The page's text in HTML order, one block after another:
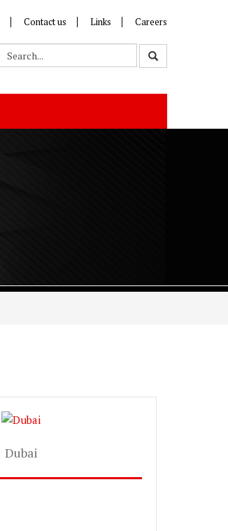
Contact us Links Careers
Dubai